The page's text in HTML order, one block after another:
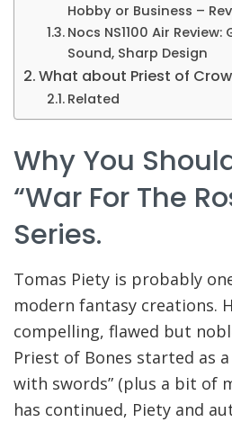
Hobby or Business –
Nocs NS1100 Air
Sound, Sharp Design
What about Priest of
Related
Why You
“War For The
Series.
Tomas Piety is probably
modern fantasy creations.
compelling, flawed but
Priest of Bones started as
with swords” (plus a bit of
has continued, Piety and